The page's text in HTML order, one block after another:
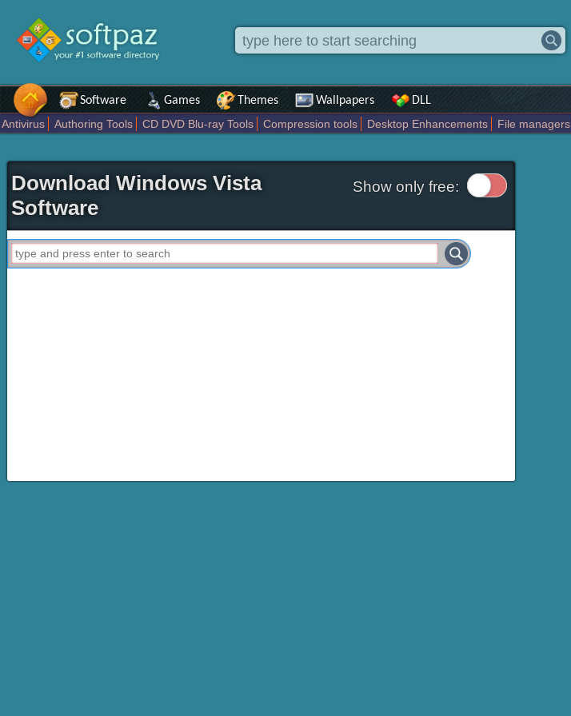
Software Games Themes Wallpapers DLL
Antivirus Authoring Tools CD DVD Blu-ray Tools Compression tools Desktop Enhancements File managers
Download Windows Vista
Software
Show only free: